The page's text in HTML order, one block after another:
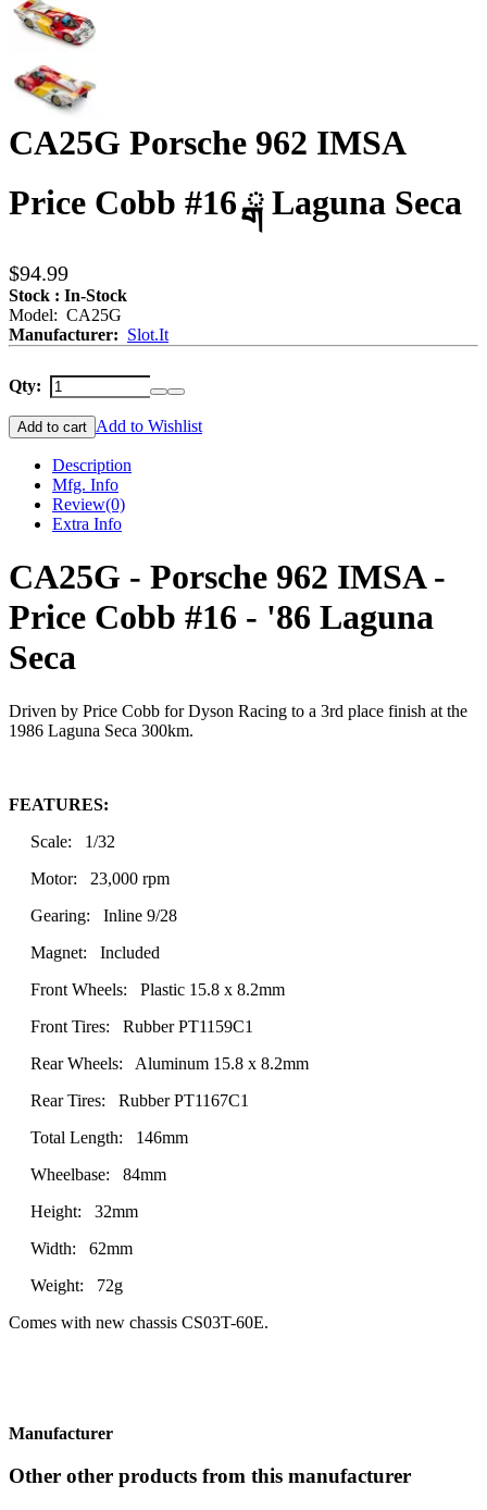
CA25G Porsche 962 IMSA
Price Cobb #16 ྒ Laguna Seca
$94.99
Stock : In-Stock
Model: CA25G
Manufacturer: Slot.It
Qty:
Add to cart Add to Wishlist
Description
Mfg. Info
Review(0)
Extra Info
CA25G - Porsche 962 IMSA -
Price Cobb #16 - '86 Laguna
Seca
Driven by Price Cobb for Dyson Racing to a 3rd place finish at the
1986 Laguna Seca 300km.
FEATURES:
Scale: 1/32
Motor: 23,000 rpm
Gearing: Inline 9/28
Magnet: Included
Front Wheels: Plastic 15.8 x 8.2mm
Front Tires: Rubber PT1159C1
Rear Wheels: Aluminum 15.8 x 8.2mm
Rear Tires: Rubber PT1167C1
Total Length: 146mm
Wheelbase: 84mm
Height: 32mm
Width: 62mm
Weight: 72g
Comes with new chassis CS03T-60E.
Manufacturer
Other other products from this manufacturer